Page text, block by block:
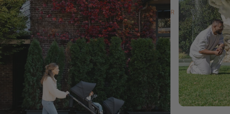
CONFIDENCE IN EVERY STEP, WHEREVER LIFE TAKES
YOU.
GlobalBrand.LocalSupport.
Families in more than 50 countries choose UPPAbaby for safety,
design and innovation. In Australia, you’ll enjoy that same global
quality — with the reassurance of local service and support.